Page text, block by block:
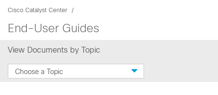
Cisco Catalyst Center
End-User Guides
View Documents by Topic
Choose a Topic